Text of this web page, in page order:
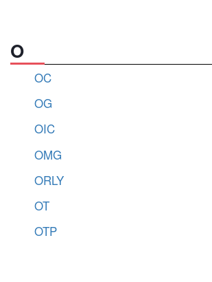
O
OC
OG
OIC
OMG
ORLY
OT
OTP